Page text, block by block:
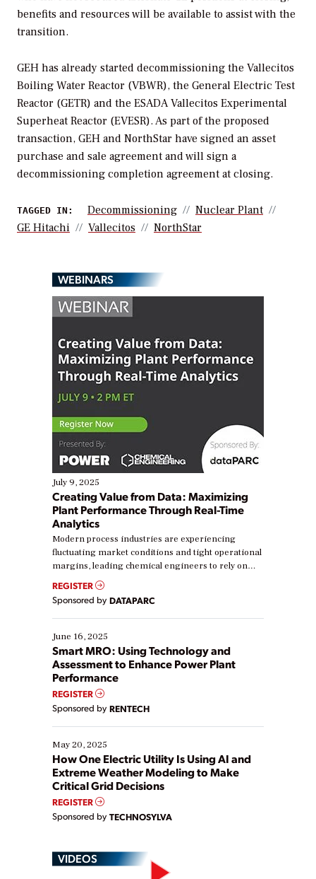
benefits and resources will be available to assist with the
transition.
GEH has already started decommissioning the Vallecitos
Boiling Water Reactor (VBWR), the General Electric Test
Reactor (GETR) and the ESADA Vallecitos Experimental
Superheat Reactor (EVESR). As part of the proposed
transaction, GEH and NorthStar have signed an asset
purchase and sale agreement and will sign a
decommissioning completion agreement at closing.
TAGGED IN: Decommissioning
Nuclear Plant
GE Hitachi
Vallecitos NorthStar
WEBINARS
July 9, 2025
Creating Value from Data: Maximizing
Plant Performance Through Real-Time
Analytics
Modern process industries are experiencing
fluctuating market conditions and tight operational
margins, leading chemical engineers to rely on
real-time data to boost efficiency and reduce costs.
Yet, many organizations are at different stages in
their digital transformation journey. Some are just
starting, while others are looking to optimize
existing solutions. This webinar explores practical
ways […]
REGISTER
Sponsored by DATAPARC
June 16, 2025
Smart MRO: Using Technology and
Assessment to Enhance Power Plant
Performance
REGISTER
Sponsored by RENTECH
May 20, 2025
How One Electric Utility Is Using AI and
Extreme Weather Modeling to Make
Critical Grid Decisions
REGISTER
Sponsored by TECHNOSYLVA
VIDEOS